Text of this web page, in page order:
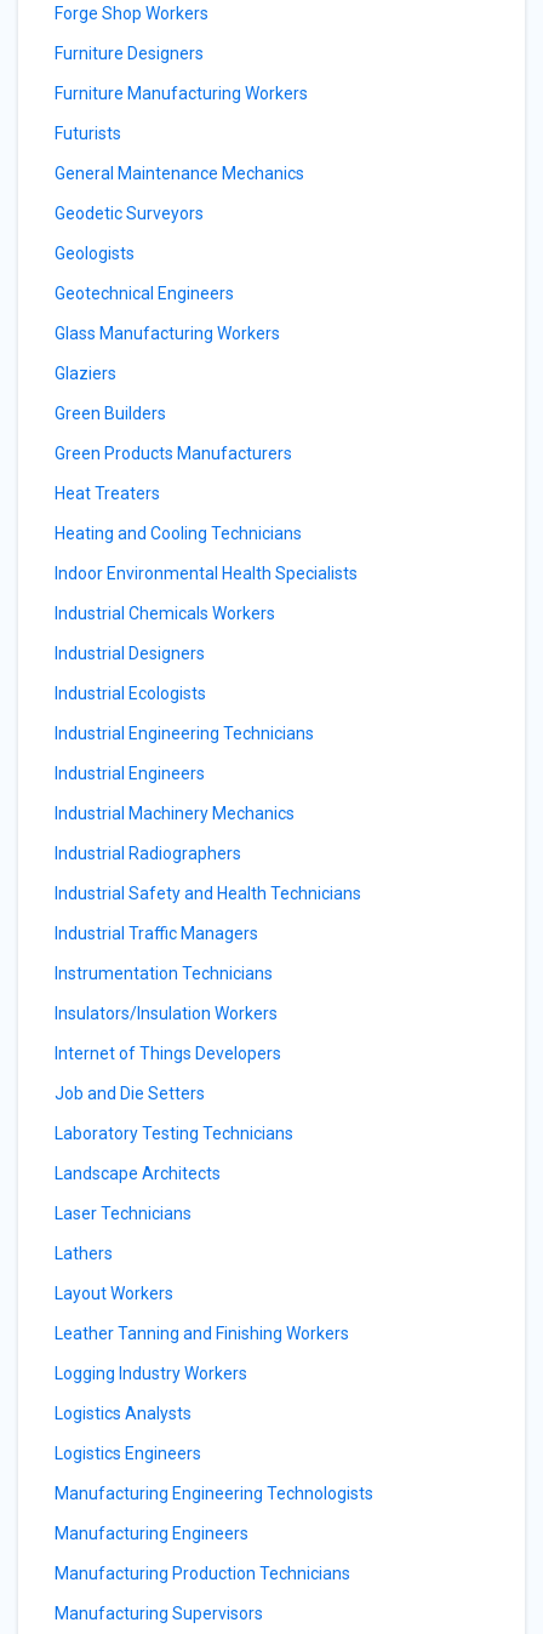
Forge Shop Workers
Furniture Designers
Furniture Manufacturing Workers
Futurists
General Maintenance Mechanics
Geodetic Surveyors
Geologists
Geotechnical Engineers
Glass Manufacturing Workers
Glaziers
Green Builders
Green Products Manufacturers
Heat Treaters
Heating and Cooling Technicians
Indoor Environmental Health Specialists
Industrial Chemicals Workers
Industrial Designers
Industrial Ecologists
Industrial Engineering Technicians
Industrial Engineers
Industrial Machinery Mechanics
Industrial Radiographers
Industrial Safety and Health Technicians
Industrial Traffic Managers
Instrumentation Technicians
Insulators/Insulation Workers
Internet of Things Developers
Job and Die Setters
Laboratory Testing Technicians
Landscape Architects
Laser Technicians
Lathers
Layout Workers
Leather Tanning and Finishing Workers
Logging Industry Workers
Logistics Analysts
Logistics Engineers
Manufacturing Engineering Technologists
Manufacturing Engineers
Manufacturing Production Technicians
Manufacturing Supervisors